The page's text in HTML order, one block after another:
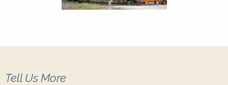
Tell Us More